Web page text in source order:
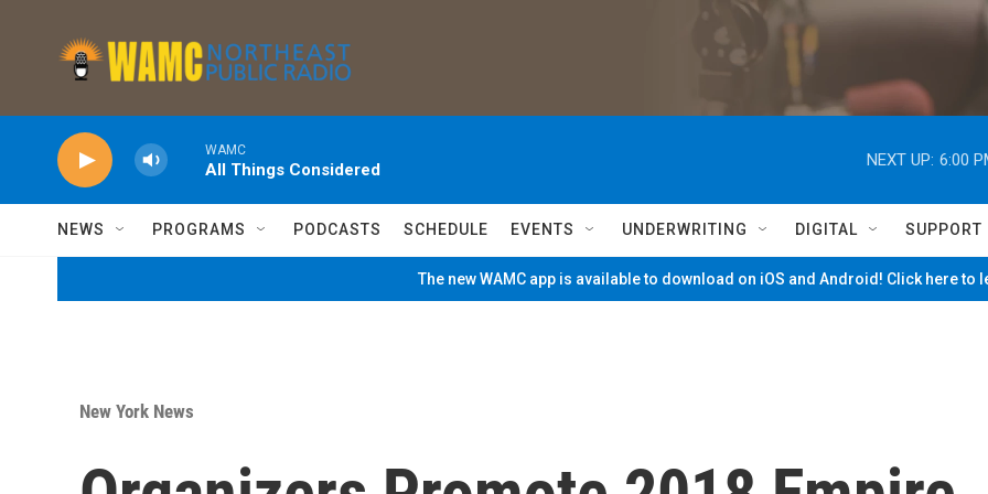
WAMC
All Things Considered
NEXT UP: 6:00
NEWS PROGRAMS PODCASTS SCHEDULE EVENTS UNDERWRITING DIGITAL SUPPORT
The new WAMC app is available to download on iOS and Android! Click here to
New York News